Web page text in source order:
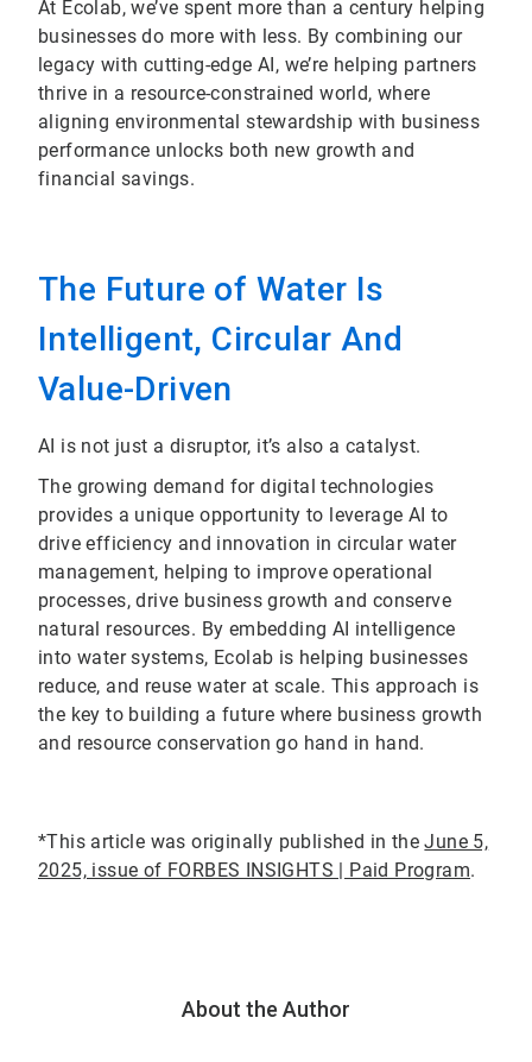
At Ecolab, we’ve spent more than a century helping
businesses do more with less. By combining our
legacy with cutting-edge AI, we’re helping partners
thrive in a resource-constrained world, where
aligning environmental stewardship with business
performance unlocks both new growth and
financial savings.
The Future of Water Is
Intelligent, Circular And
Value-Driven
AI is not just a disruptor, it’s also a catalyst.
The growing demand for digital technologies
provides a unique opportunity to leverage AI to
drive efficiency and innovation in circular water
management, helping to improve operational
processes, drive business growth and conserve
natural resources. By embedding AI intelligence
into water systems, Ecolab is helping businesses
reduce, and reuse water at scale. This approach is
the key to building a future where business growth
and resource conservation go hand in hand.
*This article was originally published in theJune 5,
2025, issue of FORBES INSIGHTS | Paid Program.
About the Author